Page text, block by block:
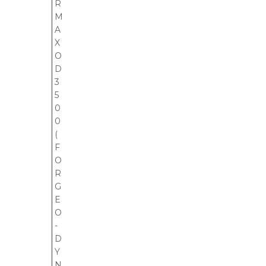
R
M
A
X
O
D
3
5
0
0
(
F
O
R
G
E
O
-
D
Y